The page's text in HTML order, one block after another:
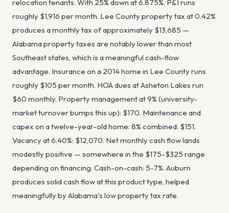
relocation tenants. With 25% down at 6.875%, P&I runs
roughly $1,916 per month. Lee County property tax at 0.42%
produces a monthly tax of approximately $13,685 —
Alabama property taxes are notably lower than most
Southeast states, which is a meaningful cash-flow
advantage. Insurance on a 2014 home in Lee County runs
roughly $105 per month. HOA dues at Asheton Lakes run
$60 monthly. Property management at 9% (university-
market turnover bumps this up): $170. Maintenance and
capex on a twelve-year-old home: 8% combined: $151.
Vacancy at 6.40%: $12,070. Net monthly cash flow lands
modestly positive — somewhere in the $175-$325 range
depending on financing. Cash-on-cash: 5-7%. Auburn
produces solid cash flow at this product type, helped
meaningfully by Alabama's low property tax rate.